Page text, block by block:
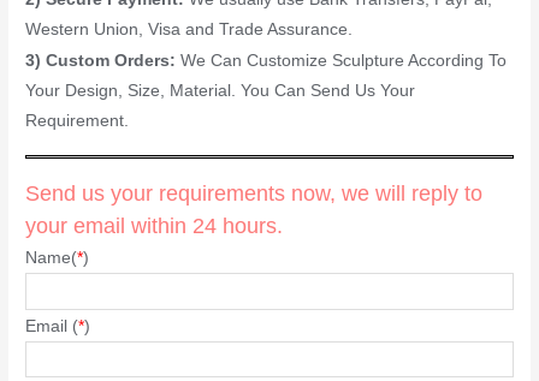
Western Union, Visa and Trade Assurance.
3) Custom Orders:We Can Customize Sculpture According To
Your Design, Size, Material. You Can Send Us Your
Requirement.
Send us your requirements now, we will reply to
your email within 24 hours.
Name(*)
Email (*)